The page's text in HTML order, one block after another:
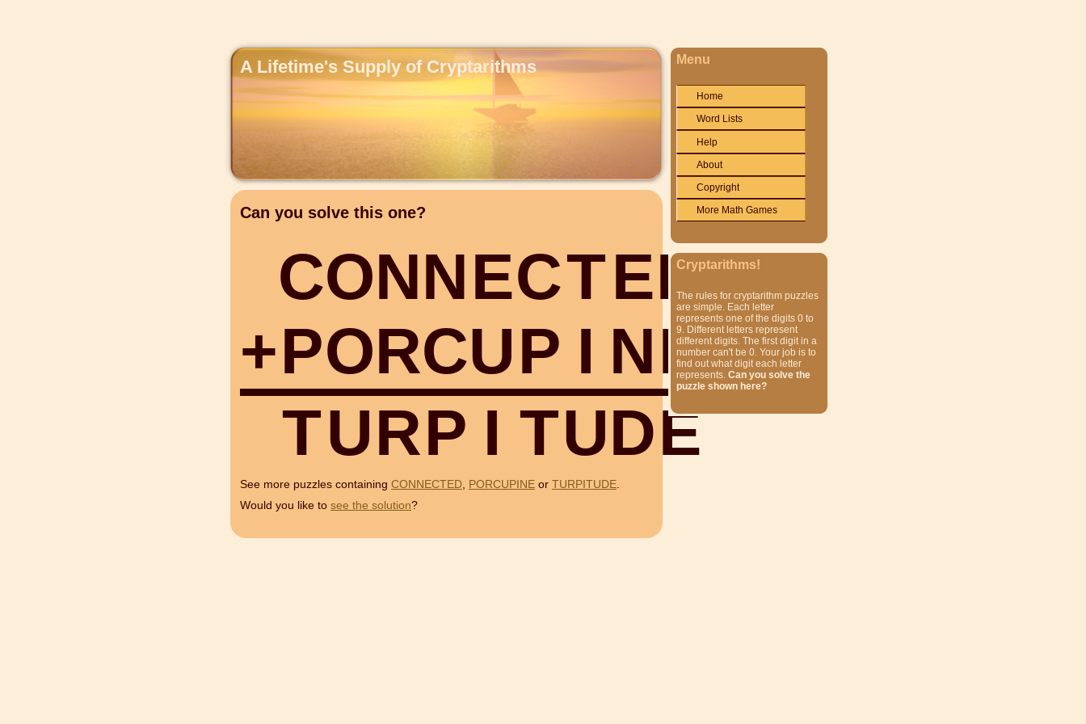
A Lifetime's Supply of Cryptarithms
Can you solve this one?
CONNECTED
+PORCUP I NE
TURP I TUDE
See more puzzles containing CONNECTED, PORCUPINE or TURPITUDE.
Would you like to see the solution?
Menu
Home
Word Lists
Help
About
Copyright
More Math Games
Cryptarithms!
The rules for cryptarithm puzzles
are simple. Each letter
represents one of the digits 0 to
9. Different letters represent
different digits. The first digit in a
number can't be 0. Your job is to
find out what digit each letter
represents. Can you solve the
puzzle shown here?